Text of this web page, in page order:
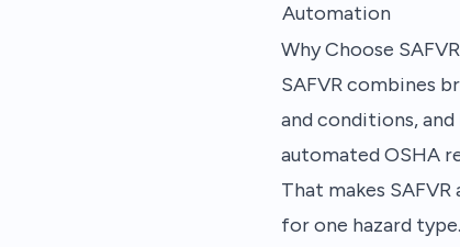
Automation
Why Choose
SAFVR combines
and conditions,
automated OSHA
That makes
for one hazard